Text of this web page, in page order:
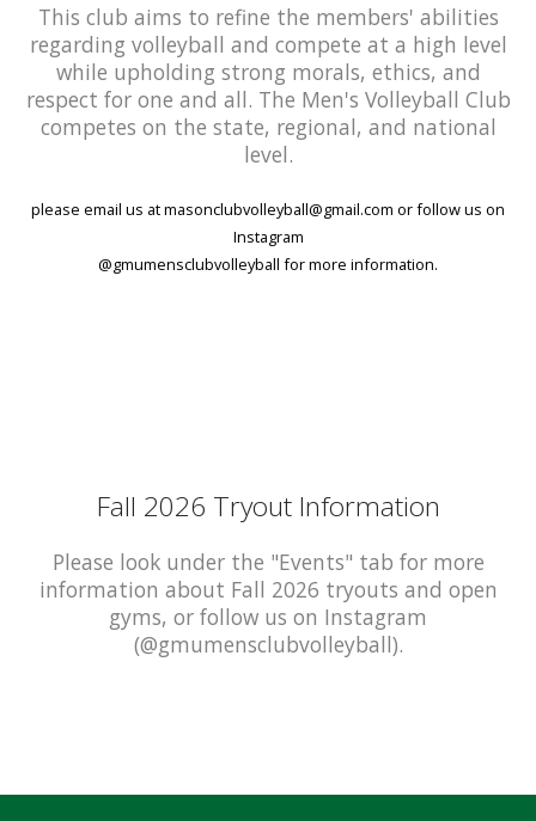
This club aims to refine the members' abilities
regarding volleyball and compete at a high level
while upholding strong morals, ethics, and
respect for one and all. The Men's Volleyball Club
competes on the state, regional, and national
level.
please email us at masonclubvolleyball@gmail.com or follow us on
Instagram
@gmumensclubvolleyball for more information.
Fall 2026 Tryout Information
Please look under the "Events" tab for more
information about Fall 2026 tryouts and open
gyms, or follow us on Instagram
(@gmumensclubvolleyball).